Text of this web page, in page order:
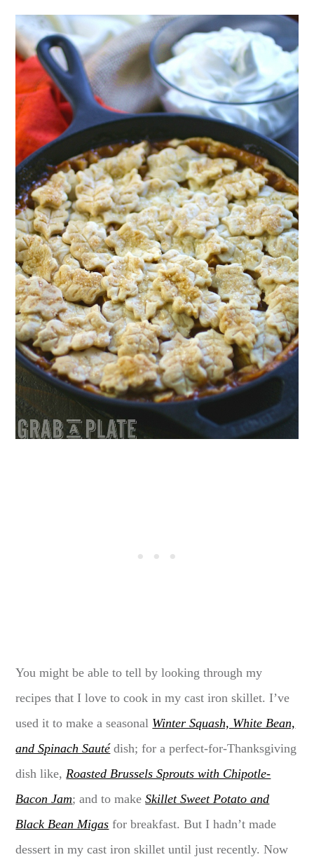
You might be able to tell by looking through my
recipes that I love to cook in my cast iron skillet. I’ve
used it to make a seasonal Winter Squash, White Bean,
and Spinach Sauté dish; for a perfect-for-Thanksgiving
dish like, Roasted Brussels Sprouts with Chipotle-
Bacon Jam; and to makeSkillet Sweet Potato and
Black Bean Migas for breakfast. But I hadn’t made
dessert in my cast iron skillet until just recently. Now